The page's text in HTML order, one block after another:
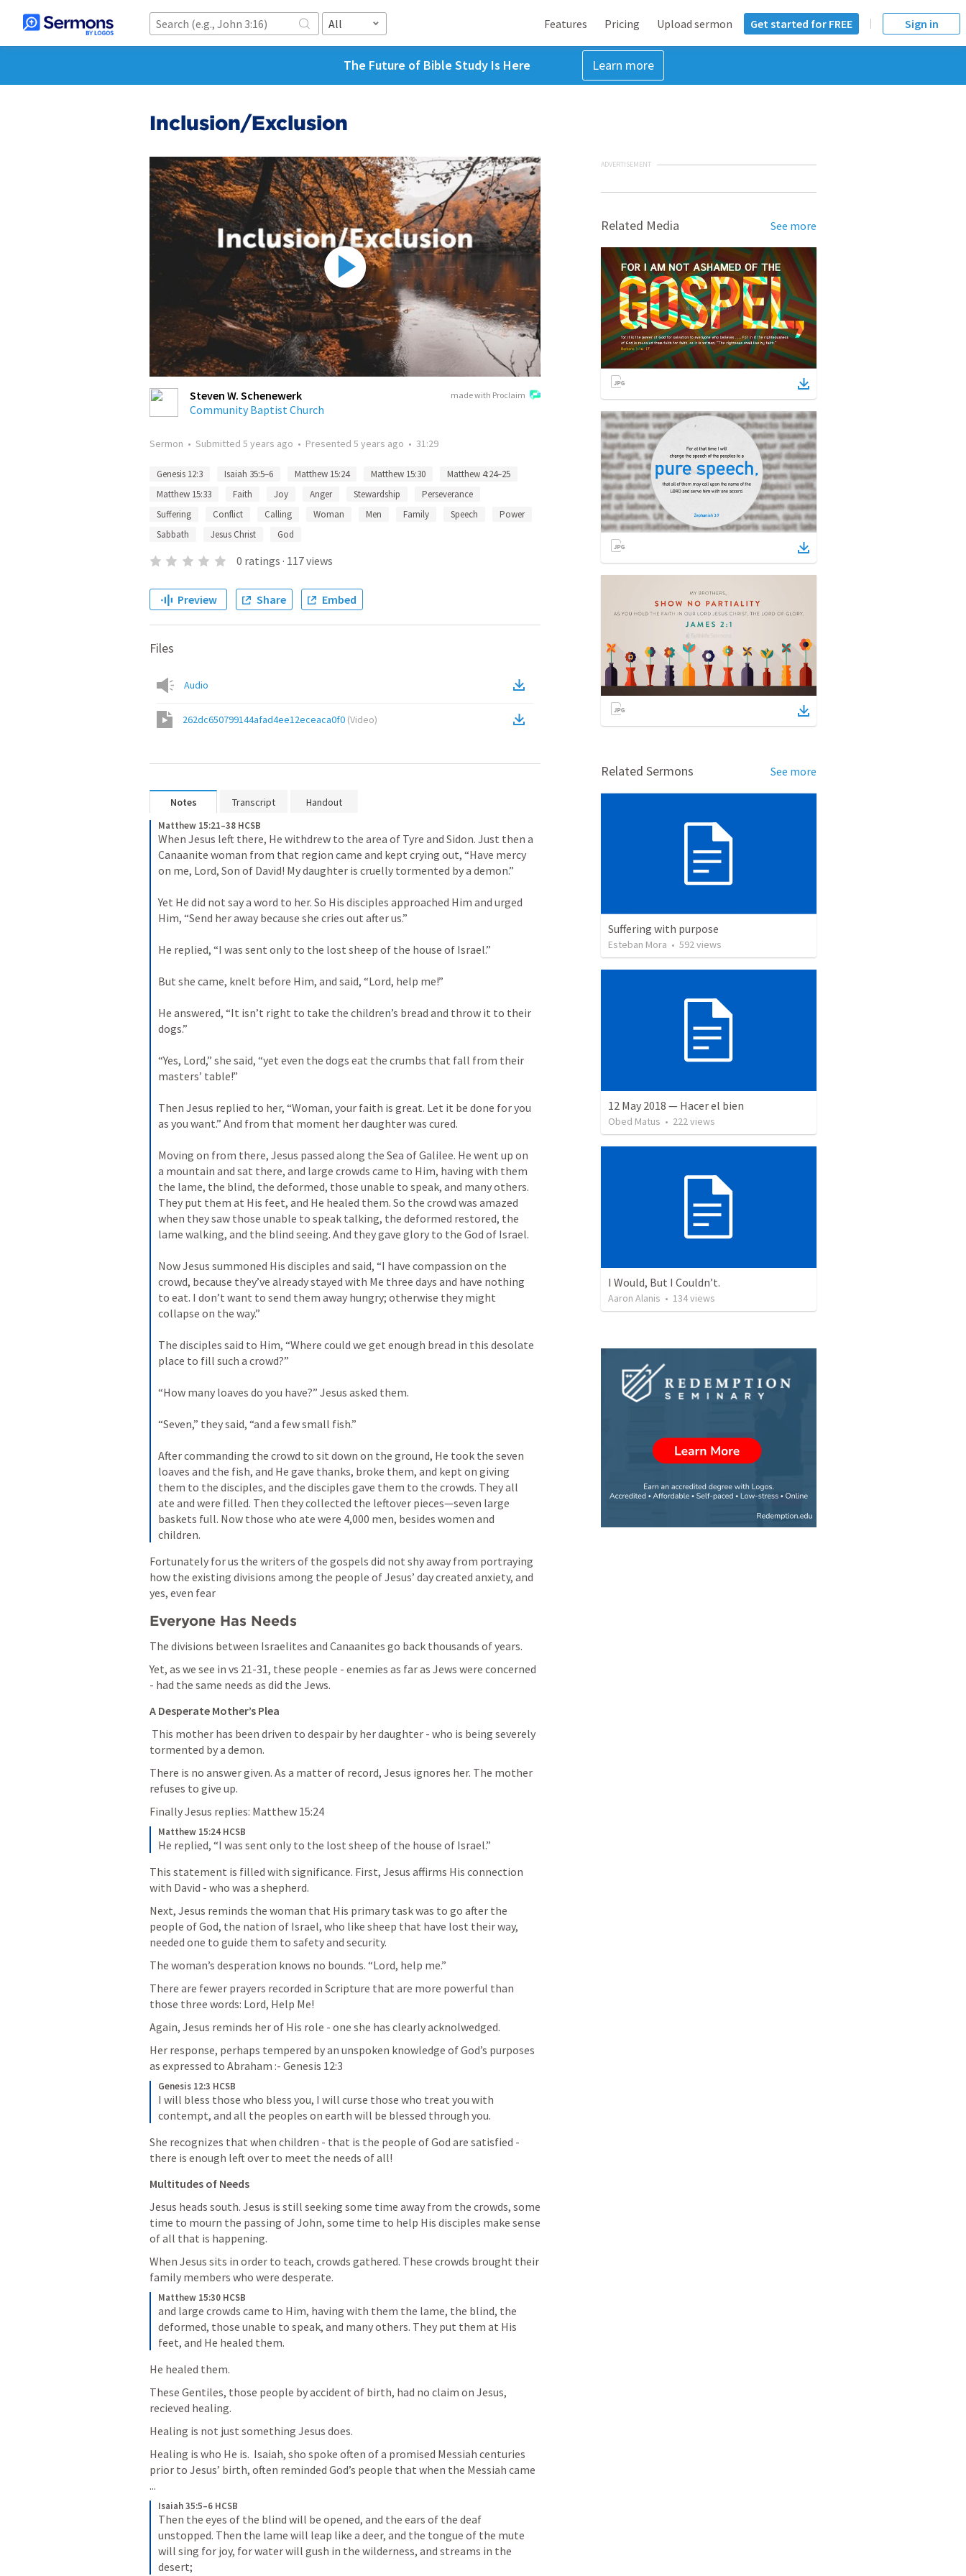
All Features Pricing Upload sermon Get started for FREE Sign in
The Future of Bible Study Is Here Learn more
Inclusion/Exclusion
made with Proclaim
Steven W. Schenewerk
Community Baptist Church
Sermon • Submitted 5 years ago • Presented 5 years ago • 31:29
Genesis 12:3 Isaiah 35:5–6 Matthew 15:24 Matthew 15:30
Matthew 4:24–25
Matthew 15:33
Faith Joy Anger Stewardship
Perseverance
Suffering
Conflict Calling Woman Men Family Speech
Power
Sabbath
Jesus Christ God
0 ratings · 117views
Preview Share Embed
Files
Audio
262dc650799144afad4ee12eceaca0f0 (Video)
Notes Transcript Handout
Matthew 15:21–38 HCSB
When Jesus left there, He withdrew to the area of Tyre and Sidon. Just then a
Canaanite woman from that region came and kept crying out, “Have mercy
on me, Lord, Son of David! My daughter is cruelly tormented by a demon.”
Yet He did not say a word to her. So His disciples approached Him and urged
Him, “Send her away because she cries out after us.”
He replied, “I was sent only to the lost sheep of the house of Israel.”
But she came, knelt before Him, and said, “Lord, help me!”
He answered, “It isn’t right to take the children’s bread and throw it to their
dogs.”
“Yes, Lord,” she said, “yet even the dogs eat the crumbs that fall from their
masters’ table!”
Then Jesus replied to her, “Woman, your faith is great. Let it be done for you
as you want.” And from that moment her daughter was cured.
Moving on from there, Jesus passed along the Sea of Galilee. He went up on
a mountain and sat there, and large crowds came to Him, having with them
the lame, the blind, the deformed, those unable to speak, and many others.
They put them at His feet, and He healed them. So the crowd was amazed
when they saw those unable to speak talking, the deformed restored, the
lame walking, and the blind seeing. And they gave glory to the God of Israel.
Now Jesus summoned His disciples and said, “I have compassion on the
crowd, because they’ve already stayed with Me three days and have nothing
to eat. I don’t want to send them away hungry; otherwise they might
collapse on the way.”
The disciples said to Him, “Where could we get enough bread in this desolate
place to fill such a crowd?”
“How many loaves do you have?” Jesus asked them.
“Seven,” they said, “and a few small fish.”
After commanding the crowd to sit down on the ground, He took the seven
loaves and the fish, and He gave thanks, broke them, and kept on giving
them to the disciples, and the disciples gave them to the crowds. They all
ate and were filled. Then they collected the leftover pieces—seven large
baskets full. Now those who ate were 4,000 men, besides women and
children.
Fortunately for us the writers of the gospels did not shy away from portraying
how the existing divisions among the people of Jesus’ day created anxiety, and
yes, even fear
Everyone Has Needs
The divisions between Israelites and Canaanites go back thousands of years.
Yet, as we see in vs 21-31, these people - enemies as far as Jews were concerned
- had the same needs as did the Jews.
A Desperate Mother’s Plea
tormented by a demon.
There is no answer given. As a matter of record, Jesus ignores her. The mother
refuses to give up.
Finally Jesus replies: Matthew 15:24
Matthew 15:24 HCSB
He replied, “I was sent only to the lost sheep of the house of Israel.”
This statement is filled with significance. First, Jesus affirms His connection
with David - who was a shepherd.
Next, Jesus reminds the woman that His primary task was to go after the
people of God, the nation of Israel, who like sheep that have lost their way,
needed one to guide them to safety and security.
The woman’s desperation knows no bounds. “Lord, help me.”
There are fewer prayers recorded in Scripture that are more powerful than
those three words: Lord, Help Me!
Again, Jesus reminds her of His role - one she has clearly acknolwedged.
Her response, perhaps tempered by an unspoken knowledge of God’s purposes
as expressed to Abraham :- Genesis 12:3
Genesis 12:3 HCSB
I will bless those who bless you, I will curse those who treat you with
contempt, and all the peoples on earth will be blessed through you.
She recognizes that when children - that is the people of God are satisfied -
there is enough left over to meet the needs of all!
Multitudes of Needs
Jesus heads south. Jesus is still seeking some time away from the crowds, some
time to mourn the passing of John, some time to help His disciples make sense
of all that is happening.
When Jesus sits in order to teach, crowds gathered. These crowds brought their
family members who were desperate.
Matthew 15:30 HCSB
and large crowds came to Him, having with them the lame, the blind, the
deformed, those unable to speak, and many others. They put them at His
feet, and He healed them.
He healed them.
These Gentiles, those people by accident of birth, had no claim on Jesus,
recieved healing.
Healing is not just something Jesus does.
Healing is who He is.  Isaiah, sho spoke often of a promised Messiah centuries
prior to Jesus’ birth, often reminded God’s people that when the Messiah came
...
Isaiah 35:5–6 HCSB
Then the eyes of the blind will be opened, and the ears of the deaf
unstopped. Then the lame will leap like a deer, and the tongue of the mute
will sing for joy, for water will gush in the wilderness, and streams in the
desert;
ADVERTISEMENT
Related Media See more
Related Sermons See more
Suffering with purpose
Esteban Mora • 592views
12 May 2018 — Hacer el bien
Obed Matus • 222views
I Would, But I Couldn’t.
Aaron Alanis • 134views